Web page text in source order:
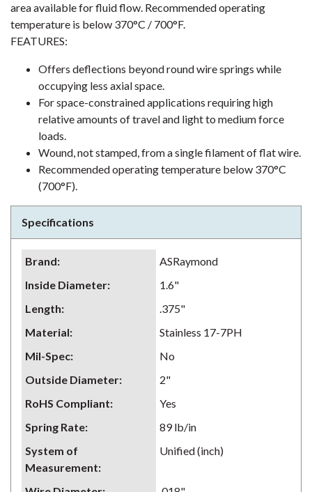
area available for fluid flow. Recommended operating
temperature is below 370°C / 700°F.
FEATURES:
Offers deflections beyond round wire springs while
occupying less axial space.
For space-constrained applications requiring high
relative amounts of travel and light to medium force
loads.
Wound, not stamped, from a single filament of flat wire.
Recommended operating temperature below 370°C
(700°F).
Specifications
Brand:
ASRaymond
Inside Diameter:
1.6"
Length:
.375"
Material:
Stainless 17-7PH
Mil-Spec:
No
Outside Diameter:
2"
RoHS Compliant:
Yes
Spring Rate:
89 lb/in
System of
Measurement:
Unified (inch)